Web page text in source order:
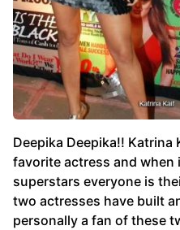
Deepika Deepika!! Katrina
favorite actress and when
superstars everyone is
two actresses have built
personally a fan of these